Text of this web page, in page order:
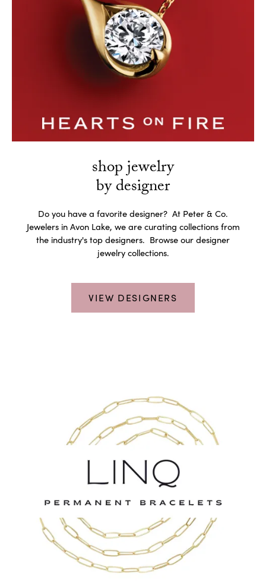
shop jewelry
by designer
Do you have a favorite designer? At Peter & Co.
Jewelers in Avon Lake, we are curating collections from
the industry's top designers. Browse our designer
jewelry collections.
VIEW DESIGNERS